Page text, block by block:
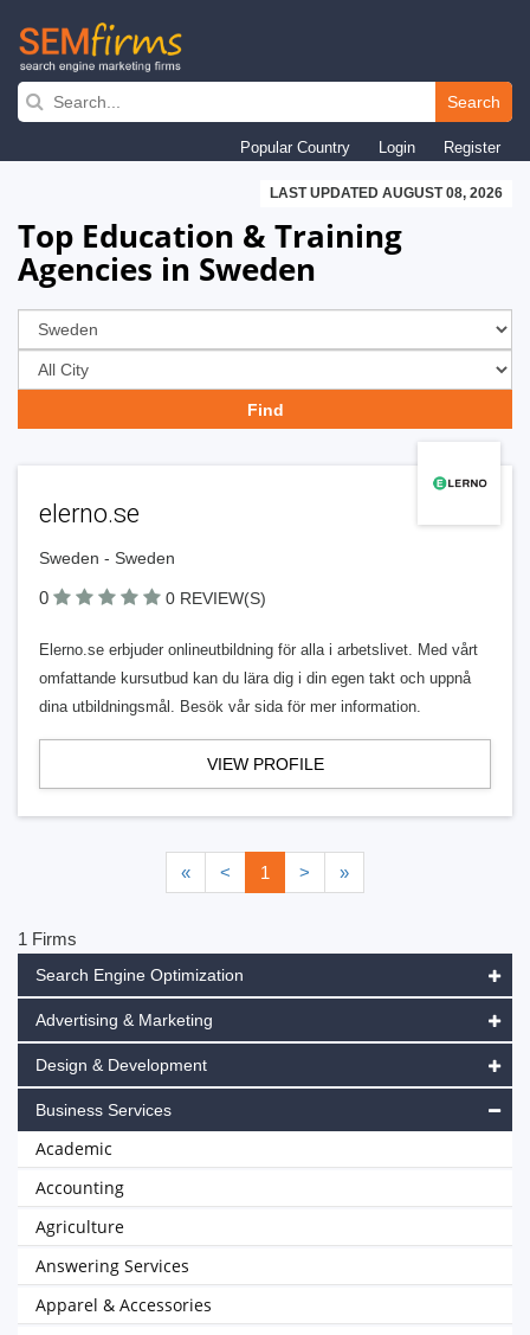
Skip
navigation
Search
Popular Country Login Register
LAST UPDATED AUGUST 08, 2026
Top Education & Training
Agencies in Sweden
elerno.se
Sweden - Sweden
0 0 REVIEW(S)
Elerno.se erbjuder onlineutbildning för alla i arbetslivet. Med vårt
omfattande kursutbud kan du lära dig i din egen takt och uppnå
dina utbildningsmål. Besök vår sida för mer information.
VIEW PROFILE
« < 1 > »
1 Firms
Search Engine Optimization
Advertising & Marketing
Design & Development
Business Services
Academic
Accounting
Agriculture
Answering Services
Apparel & Accessories